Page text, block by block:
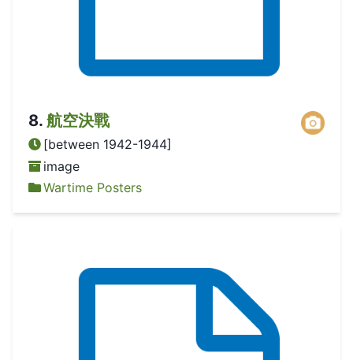
8. 航空決戰
[between 1942-1944]
image
Wartime Posters